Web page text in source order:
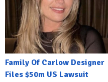
Family Of Carlow Designer
Files $50m US Lawsuit